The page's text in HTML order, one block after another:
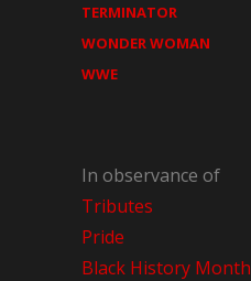
TERMINATOR
WONDER WOMAN
WWE
In observance of
Tributes
Pride
Black History Month